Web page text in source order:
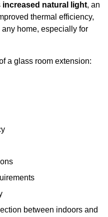
increased natural light, an
thermal efficiency,
home, especially for
a glass room extension:
between indoors and